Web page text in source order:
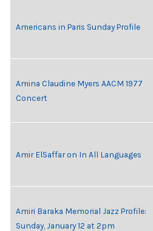
Americans in Paris Sunday Profile
Amina Claudine Myers AACM 1977
Concert
Amir ElSaffar on In All Languages
Amiri Baraka Memorial Jazz Profile:
Sunday, January 12 at 2pm